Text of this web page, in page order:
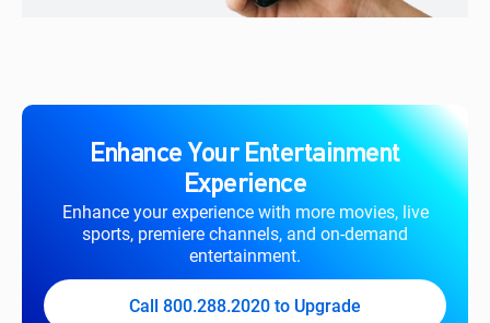
Enhance Your Entertainment
Experience
Enhance your experience with more movies, live
sports, premiere channels, and on-demand
entertainment.
Call 800.288.2020 to Upgrade